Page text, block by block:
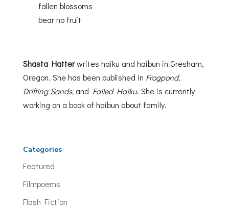
fallen blossoms
bear no fruit
Shasta Hatterwrites haiku and haibun in Gresham,
Oregon. She has been published in Frogpond,
Drifting Sands,and Failed Haiku. She is currently
working on a book of haibun about family.
Categories
Featured
Filmpoems
Flash Fiction